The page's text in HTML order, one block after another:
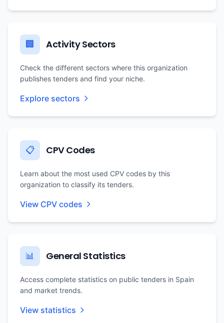
🏢 Activity Sectors
Check the different sectors where this organization
publishes tenders and find your niche.
Explore sectors
📋 CPV Codes
Learn about the most used CPV codes by this
organization to classify its tenders.
View CPV codes
📊 General Statistics
Access complete statistics on public tenders in Spain
and market trends.
View statistics